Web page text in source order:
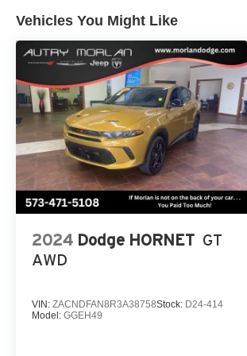
Vehicles You Might Like
2024 Dodge HORNET GT
AWD
VIN: ZACNDFAN8R3A38758Stock: D24-414
Model: GGEH49